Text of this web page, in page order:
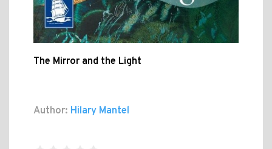
The Mirror and the Light
Author: Hilary Mantel